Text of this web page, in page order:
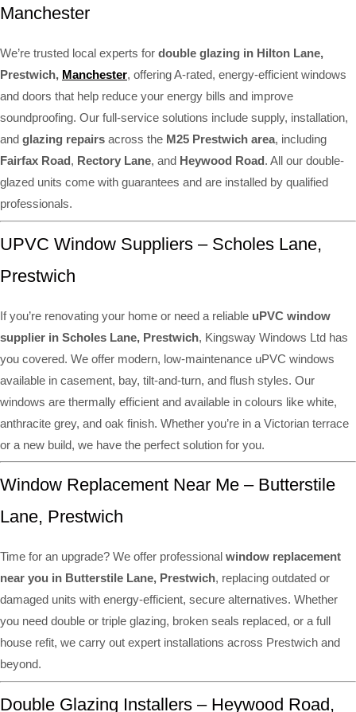
Manchester
We’re trusted local experts for double glazing in Hilton Lane,
Prestwich, Manchester, offering A-rated, energy-efficient windows
and doors that help reduce your energy bills and improve
soundproofing. Our full-service solutions include supply, installation,
and glazing repairs across the M25 Prestwich area, including
Fairfax Road, Rectory Lane, and Heywood Road. All our double-
glazed units come with guarantees and are installed by qualified
professionals.
UPVC Window Suppliers – Scholes Lane,
Prestwich
If you’re renovating your home or need a reliable uPVC window
supplier in Scholes Lane, Prestwich, Kingsway Windows Ltd has
you covered. We offer modern, low-maintenance uPVC windows
available in casement, bay, tilt-and-turn, and flush styles. Our
windows are thermally efficient and available in colours like white,
anthracite grey, and oak finish. Whether you’re in a Victorian terrace
or a new build, we have the perfect solution for you.
Window Replacement Near Me – Butterstile
Lane, Prestwich
Time for an upgrade? We offer professional window replacement
near you in Butterstile Lane, Prestwich, replacing outdated or
damaged units with energy-efficient, secure alternatives. Whether
you need double or triple glazing, broken seals replaced, or a full
house refit, we carry out expert installations across Prestwich and
beyond.
Double Glazing Installers – Heywood Road,